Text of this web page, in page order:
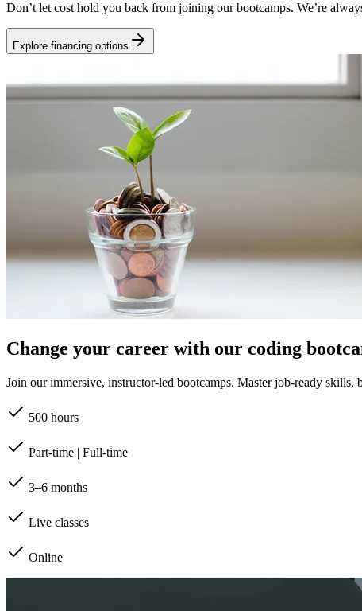
Don’t let cost hold you back from joining our bootcamps. We’re
Explore financing options
Change your career with our coding
Join our immersive, instructor-led bootcamps. Master job-ready
500 hours
Part-time | Full-time
3–6 months
Live classes
Online